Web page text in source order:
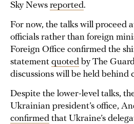
Sky News reported.
For now, the talks will proceed
officials rather than foreign
Foreign Office confirmed the
statement quoted by The
discussions will be held behind
Despite the lower-level talks,
Ukrainian president’s office,
confirmed that Ukraine’s